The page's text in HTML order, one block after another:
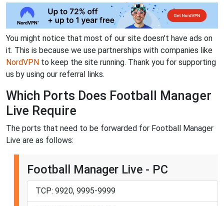
You might notice that most of our site doesn't have ads on
it. This is because we use partnerships with companies like
NordVPN to keep the site running. Thank you for supporting
us by using our referral links.
Which Ports Does Football Manager
Live Require
The ports that need to be forwarded for Football Manager
Live are as follows:
Football Manager Live - PC
TCP: 9920, 9995-9999